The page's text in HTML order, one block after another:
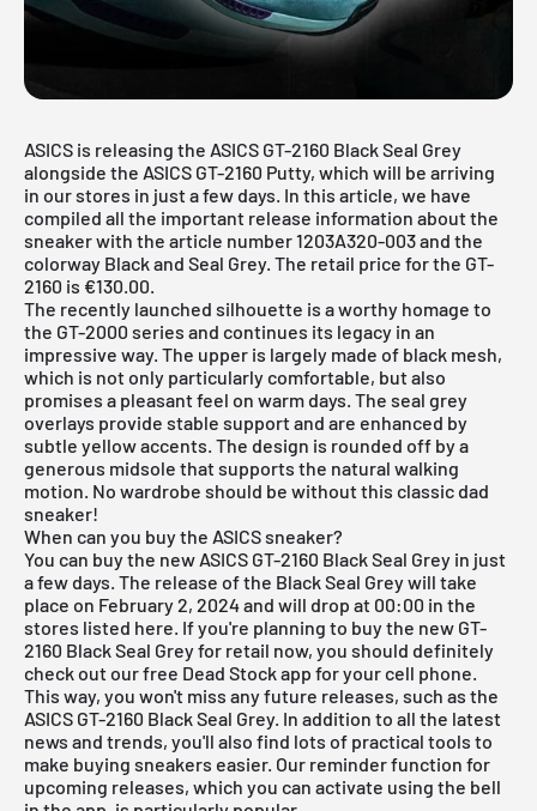
ASICS is releasing the ASICS GT-2160 Black Seal Grey
alongside the ASICS GT-2160 Putty, which will be arriving
in our stores in just a few days. In this article, we have
compiled all the important release information about the
sneaker with the article number 1203A320-003 and the
colorway Black and Seal Grey. The retail price for the GT-
2160 is €130.00.
The recently launched silhouette is a worthy homage to
the GT-2000 series and continues its legacy in an
impressive way. The upper is largely made of black mesh,
which is not only particularly comfortable, but also
promises a pleasant feel on warm days. The seal grey
overlays provide stable support and are enhanced by
subtle yellow accents. The design is rounded off by a
generous midsole that supports the natural walking
motion. No wardrobe should be without this classic dad
sneaker!
When can you buy the ASICS sneaker?
You can buy the new ASICS GT-2160 Black Seal Grey in just
a few days. The release of the Black Seal Grey will take
place on February 2, 2024 and will drop at 00:00 in the
stores listed here. If you're planning to buy the new GT-
2160 Black Seal Grey for retail now, you should definitely
check out ourfree Dead Stock app for your cell phone.
This way, you won't miss any future releases, such as the
ASICS GT-2160 Black Seal Grey. In addition to all the latest
news and trends, you'll also find lots of practical tools to
make buying sneakers easier. Our reminder function for
upcoming releases, which you can activate using the bell